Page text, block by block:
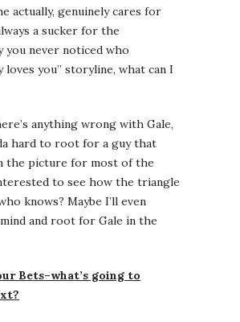
actually, genuinely cares for
a sucker for the
you never noticed who
loves you” storyline, what can I
anything wrong with Gale,
hard to root for a guy that
the picture for most of the
to see how the triangle
knows? Maybe I’ll even
and root for Gale in the
Bets–what’s going to